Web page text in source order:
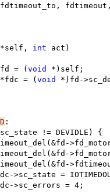
*self, int act)
= (void *)self;
= (void *)fd-
:
!= DEVIDLE) {
timeout_del(&fd-
timeout_del(&fd-
timeout_del(&fd-
fdc->sc_state =
fdc->sc_errors = 4;